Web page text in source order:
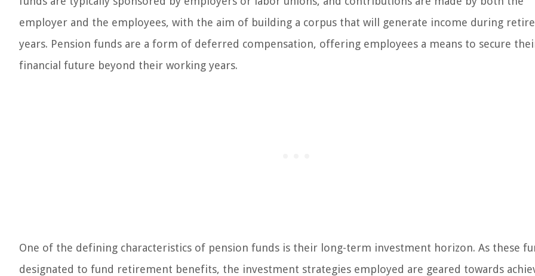
employer and the employees, with the aim of building a corpus that will generate income during
years. Pension funds are a form of deferred compensation, offering employees a means to secure
financial future beyond their working years.
One of the defining characteristics of pension funds is their long-term investment horizon. As these
designated to fund retirement benefits, the investment strategies employed are geared towards